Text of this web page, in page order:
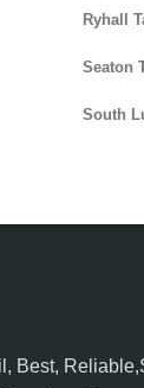
Ryhall
Seaton
South
Best,